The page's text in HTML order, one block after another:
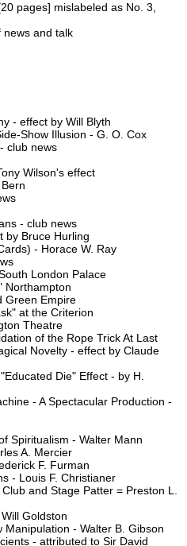
pages] mislabeled as No. 3,
news and talk
- effect by Will Blyth
Show Illusion - G. O. Cox
club news
Wilson's effect
- club news
by Bruce Hurling
- Horace W. Ray
London Palace
Northampton
Green Empire
at the Criterion
Theatre
of the Rope Trick At Last
Novelty - effect by Claude
Die" Effect - by H.
- A Spectacular Production -
Spiritualism - Walter Mann
A. Mercier
F. Furman
- Louis F. Christianer
and Stage Patter = Preston L.
Goldston
Manipulation - Walter B. Gibson
- attributed to Sir David